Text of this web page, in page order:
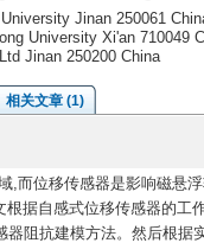
Jinan 250061
University Xi'an 710049
Jinan 250200 China
相关文章 (1)
,而位移传感器是影响磁悬
据自感式位移传感器的工
阻抗建模方法。然后根